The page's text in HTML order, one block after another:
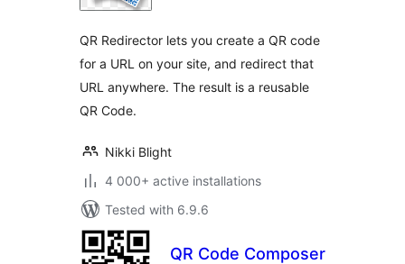
QR Redirector lets you create a QR code
for a URL on your site, and redirect that
URL anywhere. The result is a reusable
QR Code.
Nikki Blight
4 000+ active installations
Tested with 6.9.6
QR Code Composer